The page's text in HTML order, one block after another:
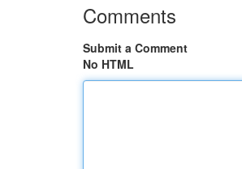
Comments
Submit a Comment
No HTML